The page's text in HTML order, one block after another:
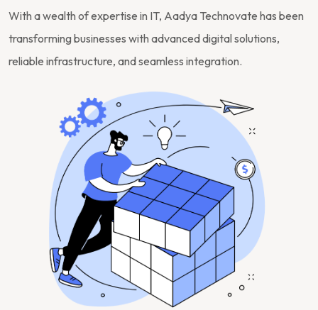
With a wealth of expertise in IT, Aadya Technovate has been
transforming businesses with advanced digital solutions,
reliable infrastructure, and seamless integration.